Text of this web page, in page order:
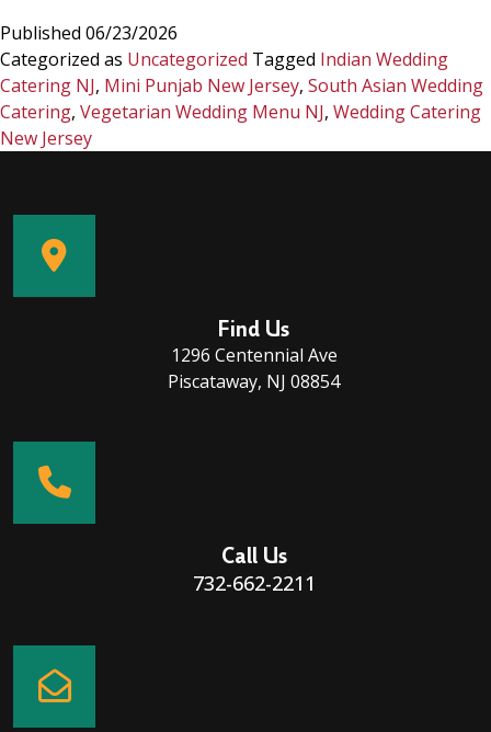
Published 06/23/2026
Categorized as Uncategorized Tagged Indian Wedding
Catering NJ, Mini Punjab New Jersey, South Asian Wedding
Catering, Vegetarian Wedding Menu NJ, Wedding Catering
New Jersey
Find Us
1296 Centennial Ave
Piscataway, NJ 08854
Call Us
732-662-2211